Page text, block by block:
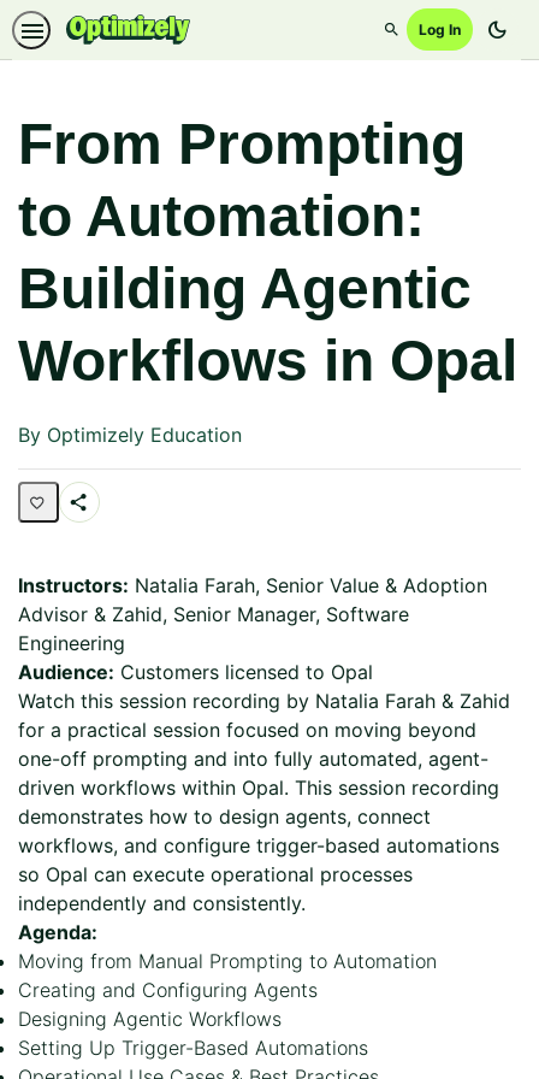
SearchLog In dark_mode
From Prompting
to Automation:
Building Agentic
Workflows in Opal
By Optimizely Education
Instructors: Natalia Farah, Senior Value & Adoption
Advisor & Zahid, Senior Manager, Software
Engineering
Audience: Customers licensed to Opal
Watch this session recording by Natalia Farah & Zahid
for a practical session focused on moving beyond
one-off prompting and into fully automated, agent-
driven workflows within Opal. This session recording
demonstrates how to design agents, connect
workflows, and configure trigger-based automations
so Opal can execute operational processes
independently and consistently.
Agenda:
Moving from Manual Prompting to Automation
Creating and Configuring Agents
Designing Agentic Workflows
Setting Up Trigger-Based Automations